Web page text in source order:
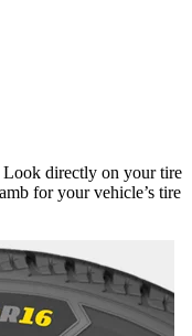
Look directly on your tire
for your vehicle’s tire